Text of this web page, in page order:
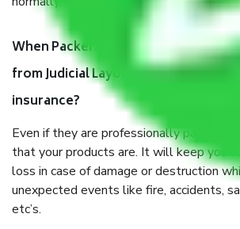
When Packers and Movers safely
from Judicial Layout Bangalore, why
insurance?
Even if they are professionally packed,
that your products are. It will keep you
loss in case of damage or destruction
unexpected events like fire, accidents,
etc’s.